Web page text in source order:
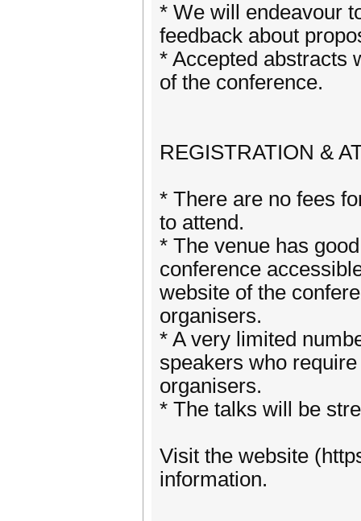
* We will endeavour
feedback about
* Accepted abstracts
of the conference.
REGISTRATION &
* There are no fees
to attend.
* The venue has
conference
website of the
organisers.
* A very limited
speakers who
organisers.
* The talks will be
Visit the website
information.